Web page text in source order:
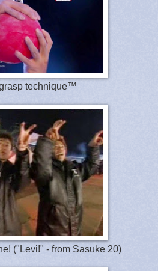
technique™
("Levi!" - from Sasuke 20)